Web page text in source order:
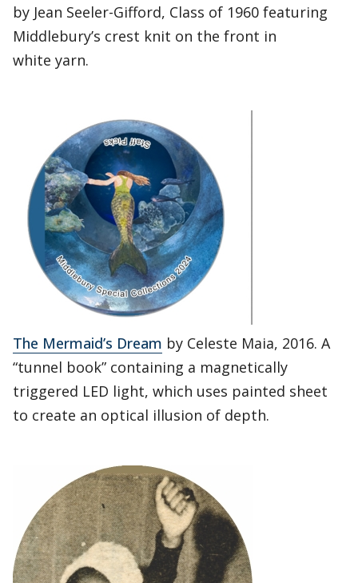
by Jean Seeler-Gifford, Class of 1960 featuring
Middlebury’s crest knit on the front in
white yarn.
The Mermaid’s Dream by Celeste Maia, 2016. A
“tunnel book” containing a magnetically
triggered LED light, which uses painted sheet
to create an optical illusion of depth.